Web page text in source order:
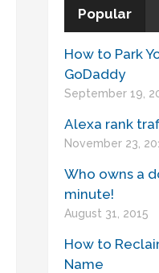
Popular
How to Park
GoDaddy
September 19,
Alexa rank
November 23,
Who owns a
minute!
August 31, 2015
How to
Name